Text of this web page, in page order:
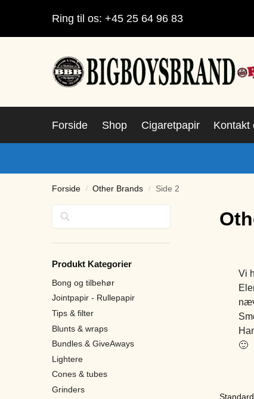
Ring til os: +45 25 64 96 83
Forside Shop Cigaretpapir Kontakt
Forside / Other Brands / Side 2
Vi
🙂
Produkt Kategorier
Bong og tilbehør
Jointpapir - Rullepapir
Tips & filter
Blunts & wraps
Bundles & GiveAways
Lightere
Cones & tubes
Grinders